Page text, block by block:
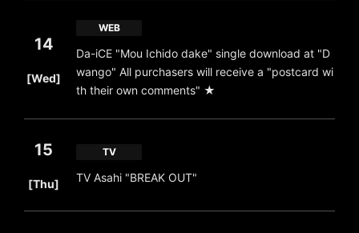
14
[Wed]
WEB
Da-iCE "Mou Ichido dake" single download at "D
wango" All purchasers will receive a "postcard wi
th their own comments" ★
15
[Thu]
TV
TV Asahi "BREAK OUT"